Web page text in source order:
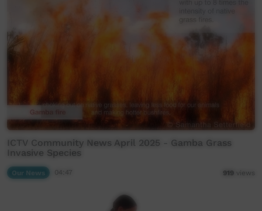
ICTV Community News April 2025 - Gamba Grass
Invasive Species
Our News 919 views